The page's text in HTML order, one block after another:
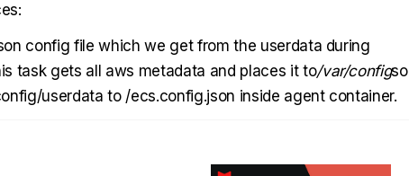
config file which we get from the userdata during
task gets all aws metadata and places it to/var/configso
userdata to /ecs.config.json inside agent container.